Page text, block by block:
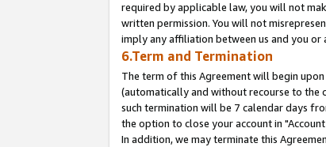
required by applicable law, you will not
written permission. You will not
imply any affiliation between us and you
6.Term and Termination
The term of this Agreement will begin
(automatically and without recourse to
such termination will be 7 calendar days
the option to close your account in
In addition, we may terminate this